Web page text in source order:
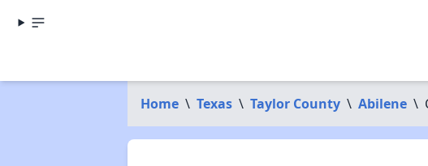
Home \ Texas \ Taylor County \ Abilene \